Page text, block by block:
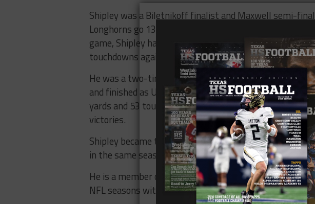
Shipley was a Biletnikoff finalist and Maxwell semi-
Longhorns go 13-1 and make it to the BCS National
game, Shipley had one final standout performance
touchdowns against a highly-touted Alabama defense
He was a two-time All-America selections, including a
and finished as UT’s all-time leader with 248
yards and 53 touchdowns. Texas won 45 of Shipley’s
victories.
Shipley became the first Longhorn to score a
in the same season as a senior and posted 4,190
He is a member of the Texas High School Sports Hall of
NFL seasons with the Cincinnati Bengals and